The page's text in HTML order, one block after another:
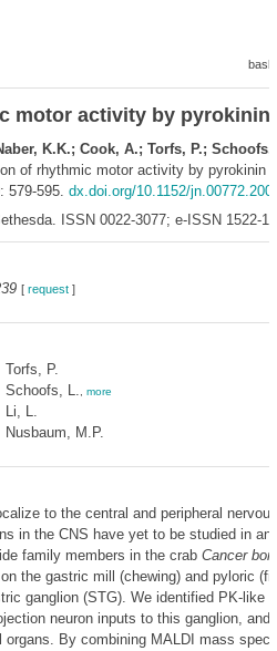
motor activity by pyrokinin
K.K.; Cook, A.; Torfs, P.;
of rhythmic motor activity by pyrokinin
: 579-595. dx.doi.org/10.1152/
ISSN 0022-3077; e-ISSN 1522-
[ request]
Torfs, P.
Schoofs, L.
more
Li, L.
Nusbaum, M.P.
to the central and peripheral
in the CNS have yet to be studied in
family members in the crab Cancer
the gastric mill (chewing) and pyloric
ganglion (STG). We identified PK-like
neuron inputs to this ganglion, and
organs. By combining MALDI mass